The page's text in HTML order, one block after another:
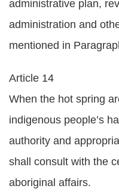
administrative plan,
administration and
mentioned in
Article 14
When the hot spring
indigenous people’s
authority and
shall consult with the
aboriginal affairs.